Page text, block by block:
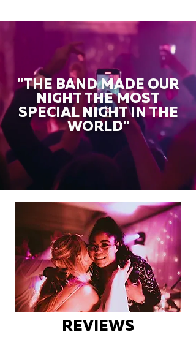
"THE BAND MADE OUR
NIGHT THE MOST
SPECIAL NIGHT IN THE
WORLD"
REVIEWS